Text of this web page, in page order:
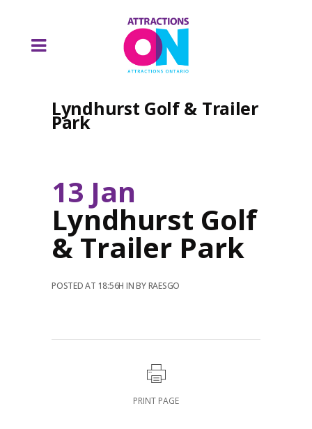
Lyndhurst Golf & Trailer
Park
13 Jan
Lyndhurst Golf
& Trailer Park
POSTED AT 18:56H INBYRAESGO
PRINT PAGE